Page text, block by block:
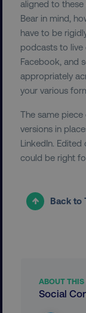
aligned to
Bear in mind,
have to be
podcasts to live
Facebook, and
appropriately
your various
The same
versions in
LinkedIn.
could be right
Back to
ABOUT
Social
dmi-ab